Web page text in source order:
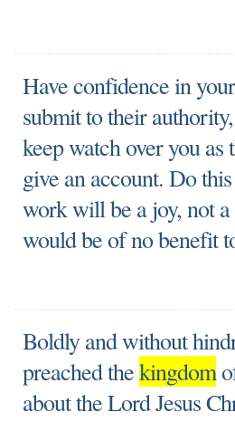
Have confidence in
submit to their
keep watch over you as
give an account. Do
work will be a joy, not
would be of no benefit
Boldly and without
preached thekingdom
about the Lord Jesus